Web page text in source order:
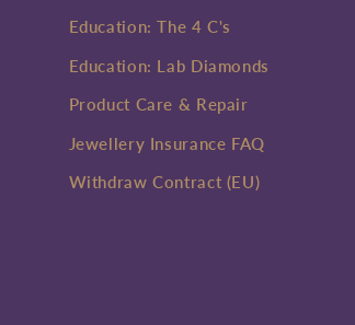
Education: The 4 C's
Education: Lab Diamonds
Product Care & Repair
Jewellery Insurance FAQ
Withdraw Contract (EU)